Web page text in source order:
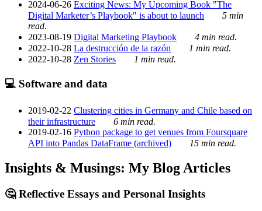
2024-06-26 Exciting News: My Upcoming Book "The
Digital Marketer’s Playbook" is about to launch
5 min
read.
2023-08-19 Digital Marketing Playbook
4 min read.
2022-10-28 La destrucción de la razón
1 min read.
2022-10-28 Zen Stories 1 min read.
💻 Software and data
2019-02-22 Clustering cities in Germany and Chile based on
their infrastructure
6 min read.
2019-02-16 Python package to get venues from Foursquare
API into Pandas DataFrame (archived)
15 min read.
Insights & Musings: My Blog Articles
🤔 Reflective Essays and Personal Insights